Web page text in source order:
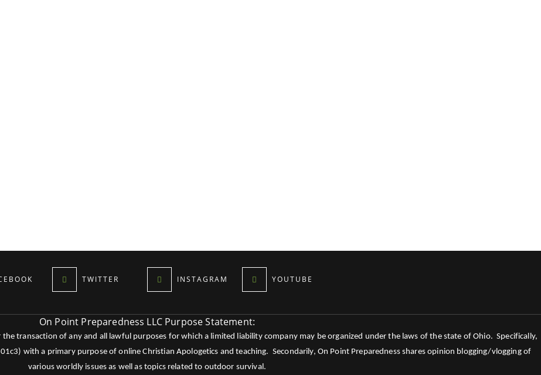
TWITTER INSTAGRAM YOUTUBE
On Point Preparedness LLC Purpose Statement:
transaction of any and all lawful purposes for which a limited liability company may be organized under the laws of the state of Ohio. Specifically,
with a primary purpose of online Christian Apologetics and teaching. Secondarily, On Point Preparedness shares opinion blogging/vlogging of
various worldly issues as well as topics related to outdoor survival.